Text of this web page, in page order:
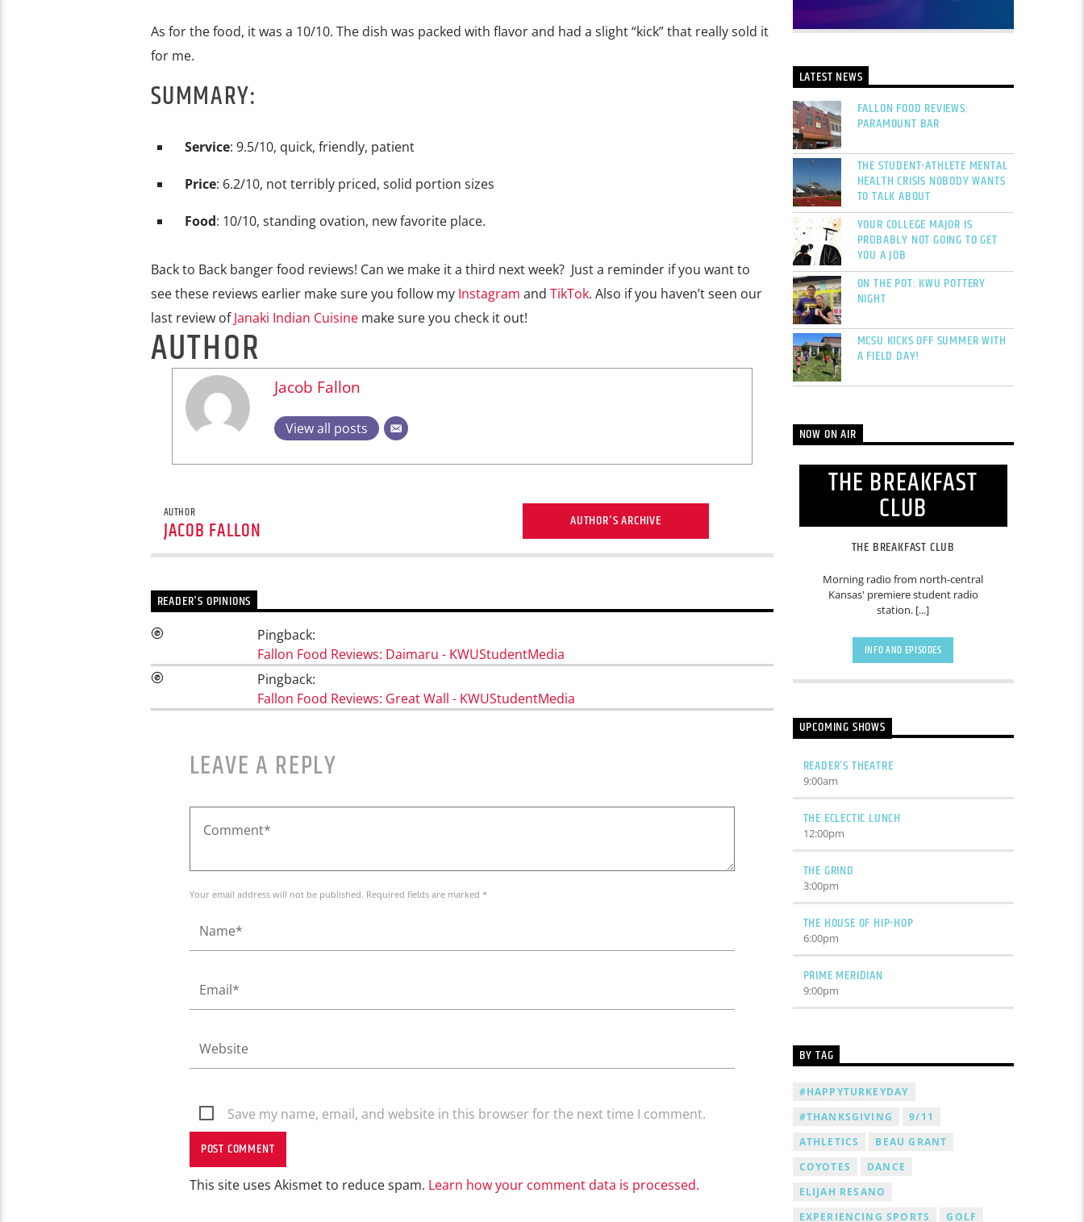
As for the food, it was a 10/10. The dish was packed with flavor and had a slight “kick” that really sold it
for me.
SUMMARY:
Service: 9.5/10, quick, friendly, patient
Price: 6.2/10, not terribly priced, solid portion sizes
Food: 10/10, standing ovation, new favorite place.
Back to Back banger food reviews! Can we make it a third next week? Just a reminder if you want to
see these reviews earlier make sure you follow my Instagram and TikTok. Also if you haven’t seen our
last review ofJanaki Indian Cuisinemake sure you check it out!
AUTHOR
Jacob Fallon
View all posts
AUTHOR
JACOB FALLON AUTHOR'S ARCHIVE
READER'S OPINIONS
Pingback:
Fallon Food Reviews: Daimaru - KWUStudentMedia
Pingback:
Fallon Food Reviews: Great Wall - KWUStudentMedia
LEAVE A REPLY
Your email address will not be published. Required fields are marked *
Save my name, email, and website in this browser for the next time I comment.
This site uses Akismet to reduce spam. Learn how your comment data is processed.
LATEST NEWS
FALLON FOOD REVIEWS:
PARAMOUNT BAR
THE STUDENT-ATHLETE MENTAL
HEALTH CRISIS NOBODY WANTS
TO TALK ABOUT
YOUR COLLEGE MAJOR IS
PROBABLY NOT GOING TO GET
YOU A JOB
ON THE POT: KWU POTTERY
NIGHT
MCSU KICKS OFF SUMMER WITH
A FIELD DAY!
NOW ON AIR
THE BREAKFAST
CLUB
THE BREAKFAST CLUB
Morning radio from north-central
Kansas' premiere student radio
station. [...]
INFO AND EPISODES
UPCOMING SHOWS
READER’S THEATRE
9:00am
THE ECLECTIC LUNCH
12:00pm
THE GRIND
3:00pm
THE HOUSE OF HIP-HOP
6:00pm
PRIME MERIDIAN
9:00pm
BY TAG
#HAPPYTURKEYDAY
#THANKSGIVING
9/11
ATHLETICS
BEAU GRANT
COYOTES
DANCE
ELIJAH RESANO
EXPERIENCING SPORTS
GOLF